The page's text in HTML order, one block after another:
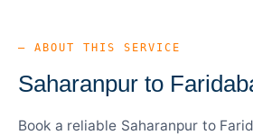
— ABOUT THIS SERVICE
Saharanpur to
Book a reliable Saharanpur to